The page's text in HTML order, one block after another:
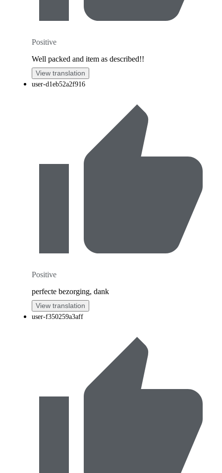
Positive
Well packed and item as described!!
View translation
user-d1eb52a2f916
Positive
perfecte bezorging, dank
View translation
user-f350259a3aff